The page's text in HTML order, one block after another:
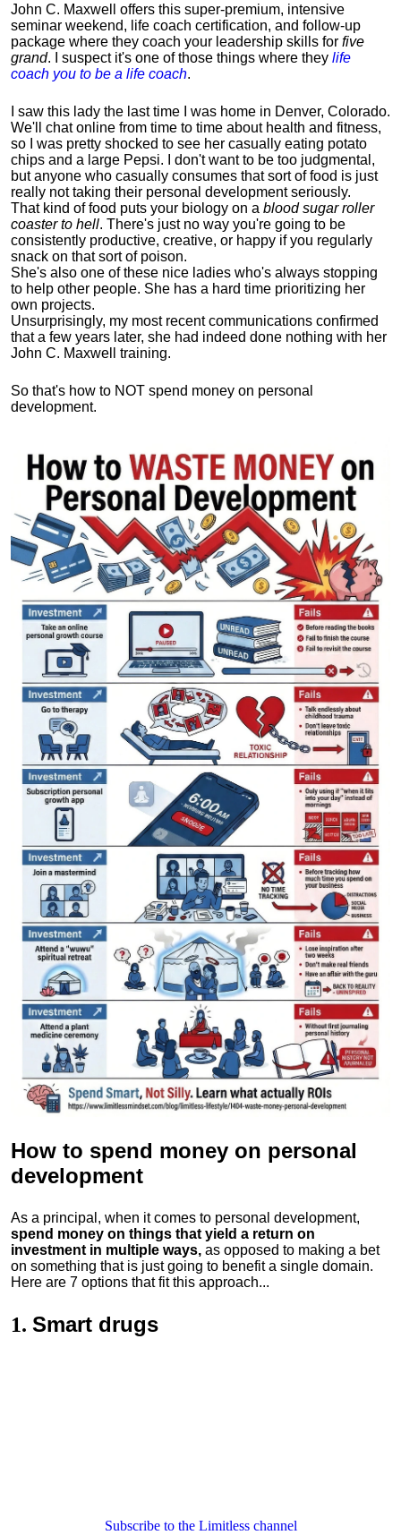
John C. Maxwell offers this super-premium, intensive
seminar weekend, life coach certification, and follow-up
package where they coach your leadership skills for five
grand. I suspect it's one of those things where they life
coach you to be a life coach.
I saw this lady the last time I was home in Denver, Colorado.
We'll chat online from time to time about health and fitness,
so I was pretty shocked to see her casually eating potato
chips and a large Pepsi.
I don't want to be too judgmental,
but anyone who casually consumes that sort of food is just
really not taking their personal development seriously.
That kind of food puts your biology on a blood sugar roller
coaster to hell. There's just no way you're going to be
consistently productive, creative, or happy if you regularly
snack on that sort of poison.
She's also one of these nice ladies who's always stopping
to help other people. She has a hard time prioritizing her
own projects.
Unsurprisingly, my most recent communications confirmed
that a few years later, she had indeed done nothing with her
John C. Maxwell training.
So that's how to NOT spend money on personal
development.
How to spend money on personal
development
As a principal, when it comes to personal development,
spend money on things that yield a return on
investment in multiple ways, as opposed to making a bet
on something that is just going to benefit a single domain.
Here are 7 options that fit this approach...
1. Smart drugs
Subscribe to the Limitless channel